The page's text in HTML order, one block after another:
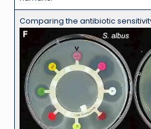
Comparing the antibiotic